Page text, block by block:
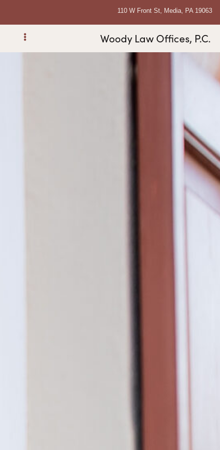
110 W Front St, Media, PA 19063
Woody Law Offices, P.C.